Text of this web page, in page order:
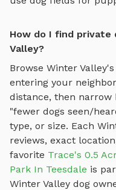
How do I find private
Valley?
Browse Winter Valley's
entering your
distance, then
"fewer dogs seen/
type, or size. Each
reviews, exact
favorite Trace's 0.5
Park In Teesdale is
Winter Valley dog